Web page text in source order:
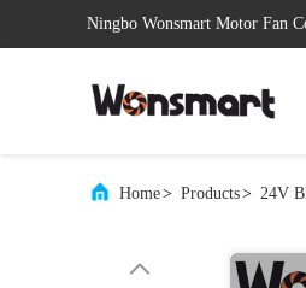
Ningbo Wonsmart Motor Fan
Home> Products> 24V